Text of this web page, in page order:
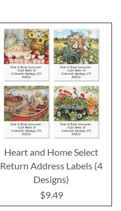
Heart and Home Select
Return Address Labels (4
Designs)
$9.49